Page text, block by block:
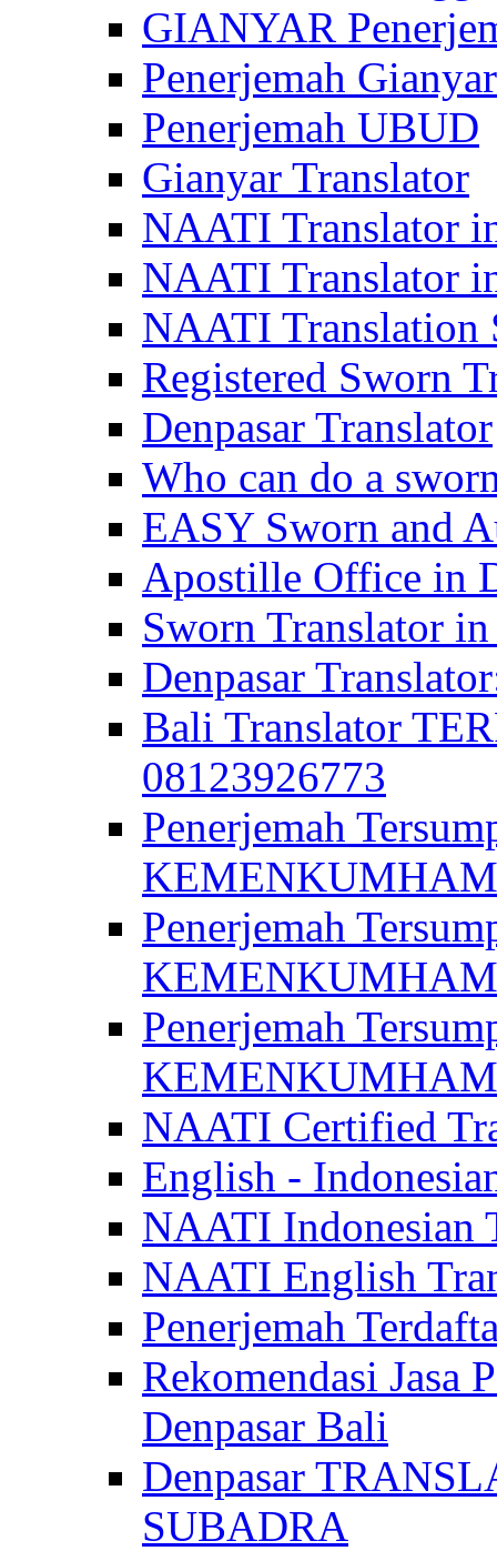
GIANYAR
Penerjemah Gianyar
Penerjemah UBUD
Gianyar Translator
NAATI Translator
NAATI Translator
NAATI Translation
Registered Sworn
Denpasar Translator
Who can do a
EASY Sworn and
Apostille Office in
Sworn Translator
Denpasar
Bali Translator
08123926773
Penerjemah
KEMENKUMHAM
Penerjemah
KEMENKUMHAM
Penerjemah
KEMENKUMHAM
NAATI Certified
English -
NAATI Indonesian
NAATI English
Penerjemah
Rekomendasi Jasa
Denpasar Bali
Denpasar
SUBADRA